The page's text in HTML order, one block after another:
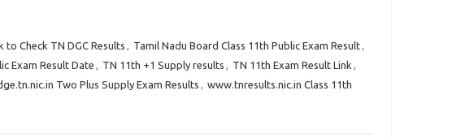
to Check TN DGC Results , Tamil Nadu Board Class 11th Public Exam Result,
Exam Result Date , TN 11th +1 Supply results , TN 11th Exam Result Link ,
Two Plus Supply Exam Results , www.tnresults.nic.in Class 11th